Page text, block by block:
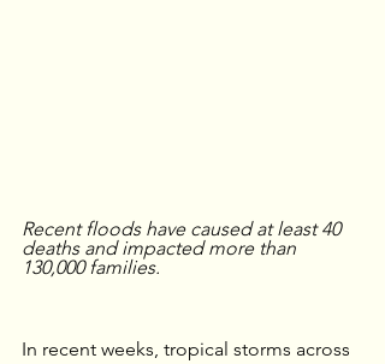
Recent floods have caused at least 40
deaths and impacted more than
130,000 families.
In recent weeks, tropical storms across